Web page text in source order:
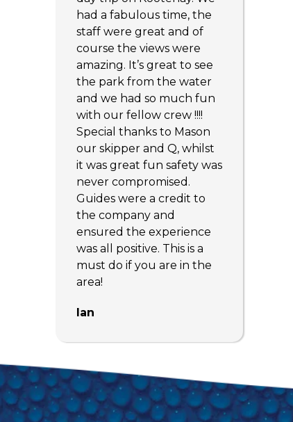
had a fabulous time, the
staff were great and of
course the views were
amazing. It’s great to see
the park from the water
and we had so much fun
with our fellow crew !!!!
Special thanks to Mason
our skipper and Q, whilst
it was great fun safety was
never compromised.
Guides were a credit to
the company and
ensured the experience
was all positive. This is a
must do if you are in the
area!
Ian